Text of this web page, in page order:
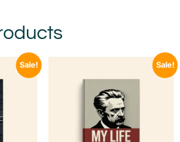
Sale! Sale!